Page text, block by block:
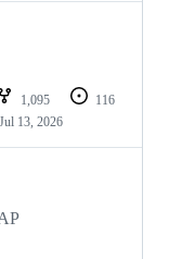
1,095
116
Jul 13, 2026